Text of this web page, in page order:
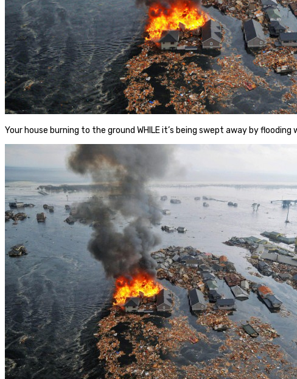
Your house burning to the ground WHILE it’s being swept away by